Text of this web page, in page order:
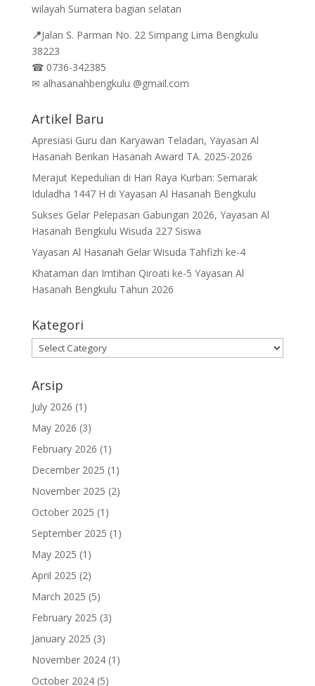
wilayah Sumatera bagian selatan
📍Jalan S. Parman No. 22 Simpang Lima Bengkulu
38223
☎0736-342385
✉ alhasanahbengkulu @gmail.com
Artikel Baru
Apresiasi Guru dan Karyawan Teladan, Yayasan Al
Hasanah Berikan Hasanah Award TA. 2025-2026
Merajut Kepedulian di Hari Raya Kurban: Semarak
Iduladha 1447 H di Yayasan Al Hasanah Bengkulu
Sukses Gelar Pelepasan Gabungan 2026, Yayasan Al
Hasanah Bengkulu Wisuda 227 Siswa
Yayasan Al Hasanah Gelar Wisuda Tahfizh ke-4
Khataman dan Imtihan Qiroati ke-5 Yayasan Al
Hasanah Bengkulu Tahun 2026
Kategori
Kategori
Arsip
July 2026 (1)
May 2026 (3)
February 2026 (1)
December 2025 (1)
November 2025 (2)
October 2025 (1)
September 2025 (1)
May 2025 (1)
April 2025 (2)
March 2025 (5)
February 2025 (3)
January 2025 (3)
November 2024(1)
October 2024(5)